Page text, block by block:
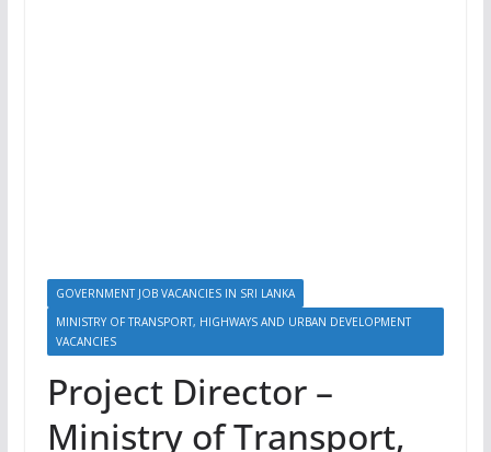
GOVERNMENT JOB VACANCIES IN SRI LANKA
MINISTRY OF TRANSPORT, HIGHWAYS AND URBAN DEVELOPMENT
VACANCIES
Project Director –
Ministry of Transport,